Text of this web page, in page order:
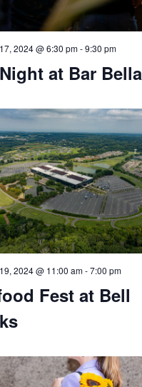
at Bar Bella
2024 @ 6:30 pm-9:30 pm
Fest at Bell
2024 @ 11:00 am-7:00 pm